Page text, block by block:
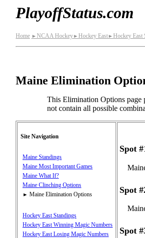
PlayoffStatus.com
Home ► NCAA Hockey► Hockey East► Hockey East
Maine Elimination
This Elimination Options page
not contain all possible
Site Navigation
Maine Standings
Maine Most Important Games
Maine What If?
Maine Clinching Options
► Maine Elimination Options
Hockey East Standings
Hockey East Winning Magic Numbers
Hockey East Losing Magic Numbers
Spot
Spot
Spot